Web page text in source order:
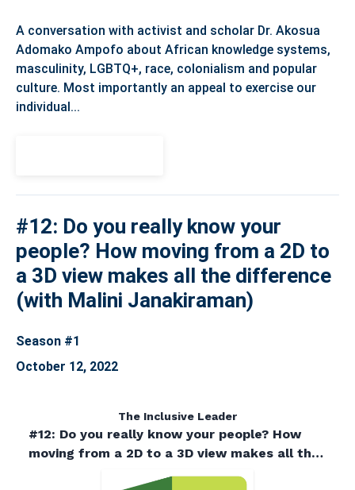
A conversation with activist and scholar Dr. Akosua
Adomako Ampofo about African knowledge systems,
masculinity, LGBTQ+, race, colonialism and popular
culture. Most importantly an appeal to exercise our
individual...
#12: Do you really know your
people? How moving from a 2D to
a 3D view makes all the difference
(with Malini Janakiraman)
Season #1
October 12, 2022